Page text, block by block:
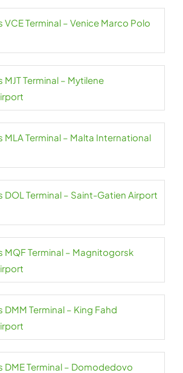
VCE Terminal – Venice Marco Polo
MJT Terminal – Mytilene
MLA Terminal – Malta International
DOL Terminal – Saint-Gatien Airport
MQF Terminal – Magnitogorsk
DMM Terminal – King Fahd
DME Terminal – Domodedovo